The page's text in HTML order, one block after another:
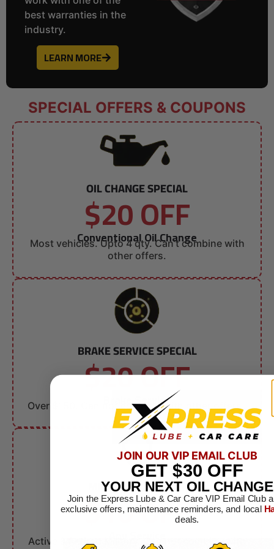
best warranties in the
industry.
LEARN MORE
SPECIAL OFFERS & COUPONS
OIL CHANGE SPECIAL
$20 OFF
Conventional Oil Change
Most vehicles. Upto 4 qty. Can’t combine with
other offers.
BRAKE SERVICE SPECIAL
$20 OFF
Brake Service
Over $150. Can not combine with other offers.
MILITARY DISCOUNT
$10 OFF
Active & Retired Military. Can not combine with
JOIN OUR VIP EMAIL CLUB
GET $30 OFF
YOUR NEXT OIL CHANGE
Join the Express Lube & Car Care VIP Email Club
exclusive offers, maintenance reminders, and local
deals.